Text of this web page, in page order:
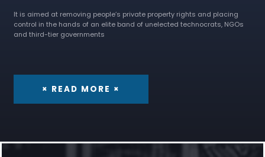
It is aimed at removing people’s private property rights and placing
control in the hands of an elite band of unelected technocrats, NGOs
and third-tier governments
× READ MORE ×